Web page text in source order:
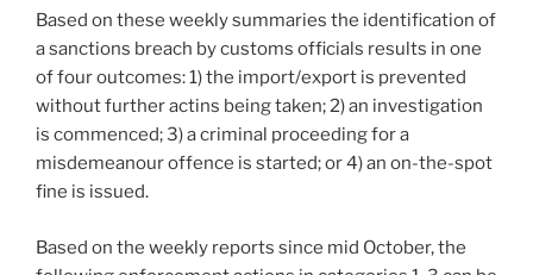
Based on these weekly summaries the identification of
a sanctions breach by customs officials results in one
of four outcomes: 1) the import/export is prevented
without further actins being taken; 2) an investigation
is commenced; 3) a criminal proceeding for a
misdemeanour offence is started; or 4) an on-the-spot
fine is issued.
Based on the weekly reports since mid October, the